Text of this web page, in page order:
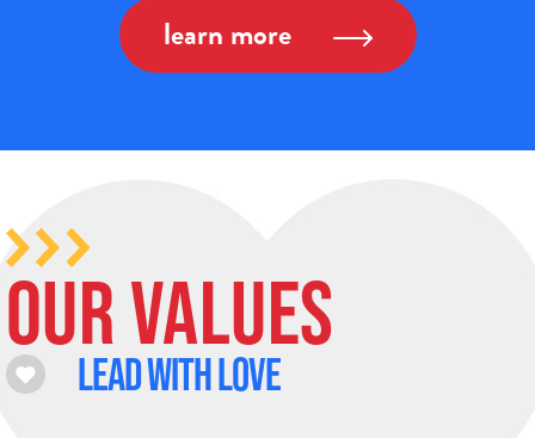
learn more
Our Values
Lead with love